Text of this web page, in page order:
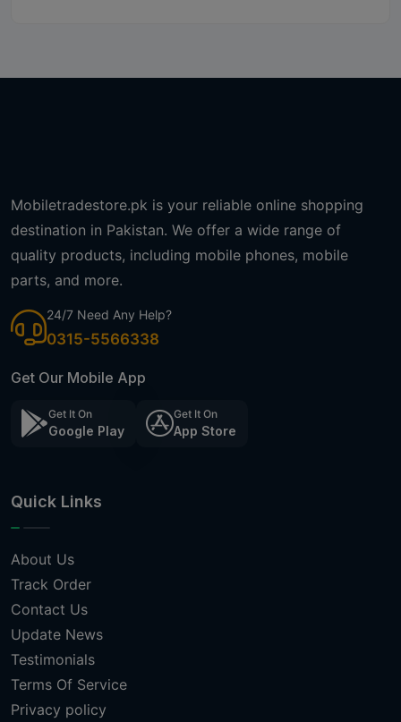
Mobiletradestore.pk is your reliable online shopping
destination in Pakistan. We offer a wide range of
quality products, including mobile phones, mobile
parts, and more.
24/7 Need Any Help?
0315-5566338
Get Our Mobile App
Get It On
Google Play
Get It On
App Store
Quick Links
About Us
Track Order
Contact Us
Update News
Testimonials
Terms Of Service
Privacy policy